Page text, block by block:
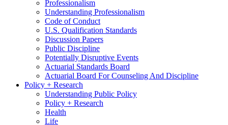
Professionalism
Understanding Professionalism
Code of Conduct
U.S. Qualification Standards
Discussion Papers
Public Discipline
Potentially Disruptive Events
Actuarial Standards Board
Actuarial Board For Counseling And Discipline
Policy + Research
Understanding Public Policy
Policy + Research
Health
Life